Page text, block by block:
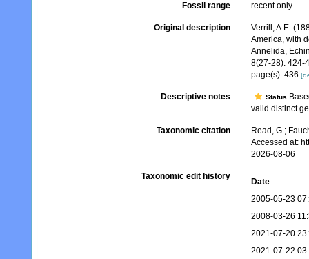
Fossil range recent only
Original description
Verrill, A.E.
America, with
Annelida,
8(27-28): 424-
page(s): 436
Descriptive notes Status
valid distinct
Taxonomic citation
Read, G.;
Accessed at:
2026-08-06
Taxonomic edit history
Date
2005-05-23
2008-03-26
2021-07-20
2021-07-22